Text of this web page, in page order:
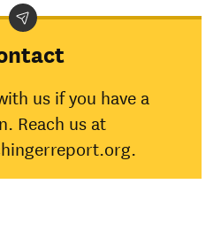
Island
American
Native
Asian
Black
36%
Hispanic
39%
us if you have a
Reach us at